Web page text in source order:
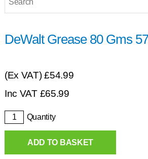
DeWalt Grease 80 Gms
(Ex VAT)£54.99
Inc VAT £65.99
Quantity
ADD TO BASKET